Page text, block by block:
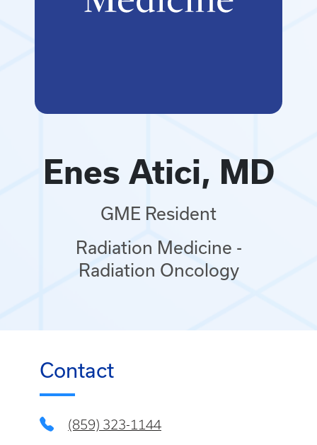
Enes Atici, MD
GME Resident
Radiation Medicine -
Radiation Oncology
Contact
(859) 323-1144